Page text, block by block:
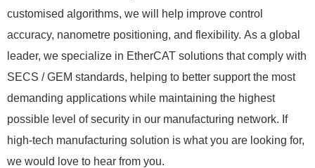
customised algorithms, we will help improve control
accuracy, nanometre positioning, and flexibility. As a global
leader, we specialize in EtherCAT solutions that comply with
SECS / GEM standards, helping to better support the most
demanding applications while maintaining the highest
possible level of security in our manufacturing network. I f
high-tech manufacturing solution is what you are looking for,
we would love to hear from you.